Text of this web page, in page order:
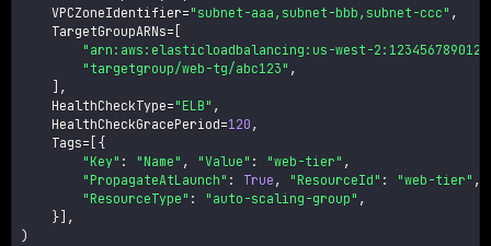
    VPCZoneIdentifier
="subnet-aaa,subnet-bbb,subnet-ccc" ,
    TargetGroupARNs
=
"arn:aws:elasticloadbalancing:us-west-
"targetgroup/web-tg/abc123" ,
,
    HealthCheckType
="ELB" ,
    HealthCheckGracePeriod
=120 ,
    Tags
= {
"Key" : "Name" , "Value" : "web-tier" ,
"PropagateAtLaunch" : True , "ResourceId" : "web-tier" ,
"ResourceType" : "auto-scaling-group" ,
} ,
)